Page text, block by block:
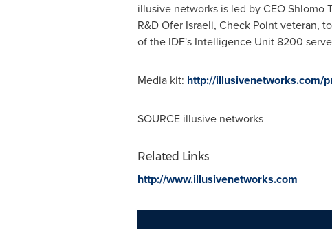
illusive networks is led by CEO
R&D Ofer Israeli, Check Point veteran,
of the IDF's Intelligence Unit 8200
Media kit: http://illusivenetworks.com/
SOURCE illusive networks
Related Links
http://www.illusivenetworks.com